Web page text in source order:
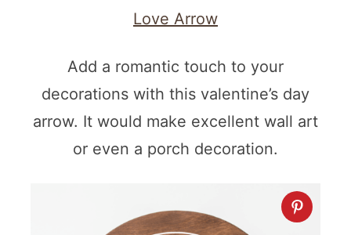
Love Arrow
Add a romantic touch to your
decorations with this valentine’s day
arrow. It would make excellent wall art
or even a porch decoration.